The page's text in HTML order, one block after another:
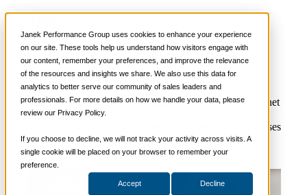
Janek Performance Group uses cookies to enhance your experience
on our site. These tools help us understand how visitors engage with
our content, remember your preferences, and improve the relevance
of the resources and insights we share. We also use this data for
analytics to better serve our community of sales leaders and
professionals. For more details on how we handle your data, please
review our Privacy Policy.
If you choose to decline, we will not track your activity across visits. A
single cookie will be placed on your browser to remember your
preference.
Accept Decline
Services
Sales Training Programs
Critical Selling Skills
Critical TeleSelling Skills
Critical Prospecting Skills
Critical Negotiation Skills
Selling Virtually
Critical Service and Sales Skills
Winning at Trade Shows
Client Testimonial – Mavidea
Jake Davis, the Chief Operating Officer for IT and internet
design/marketing firm Mavidea, talks about how Janek’s
consulting services clarified their hiring and sales processes
and buyer expectations during an expansion period,
resulting in sales rep confidence and increased revenues.